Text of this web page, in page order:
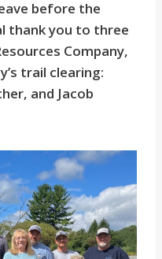
before the
thank you to three
Company,
trail clearing:
and Jacob